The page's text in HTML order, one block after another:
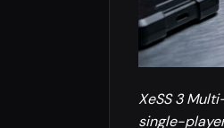
XeSS 3
single-